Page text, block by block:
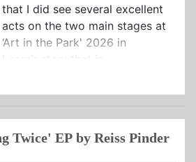
that I did see several excellent
acts on the two main stages at
‘Art in the Park' 2026 in
Twice' EP by Reiss Pinder